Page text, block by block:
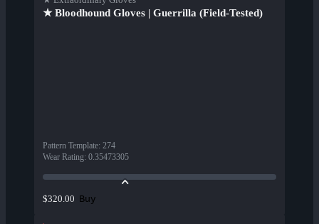
★ Bloodhound Gloves | Guerrilla (Field-Tested)
Pattern Template: 274
Wear Rating: 0.35473305
$320.00 Buy